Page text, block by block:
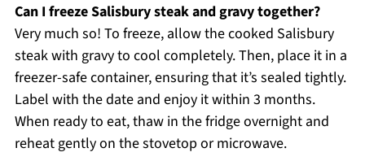
Can I freeze Salisbury steak and gravy together?
Very much so! To freeze, allow the cooked Salisbury
steak with gravy to cool completely. Then, place it in a
freezer-safe container, ensuring that it’s sealed tightly.
Label with the date and enjoy it within 3 months.
When ready to eat, thaw in the fridge overnight and
reheat gently on the stovetop or microwave.